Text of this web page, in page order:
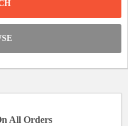
All Orders
DISCOUNT: